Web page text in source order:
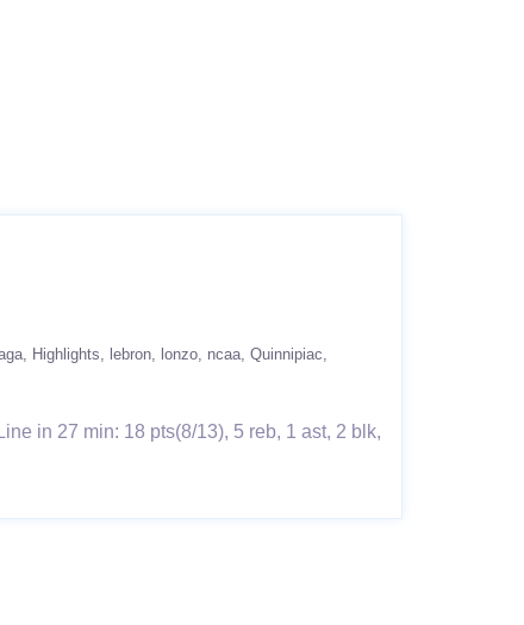
Highlights lebron lonzo ncaa Quinnipiac
in 27 min: 18 pts(8/13), 5 reb, 1 ast, 2 blk,